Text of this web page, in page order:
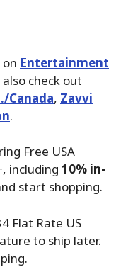
Entertainment
also check out
Canada, Zavvi
.
Free USA
including 10% in-
start shopping.
Flat Rate US
to ship later.